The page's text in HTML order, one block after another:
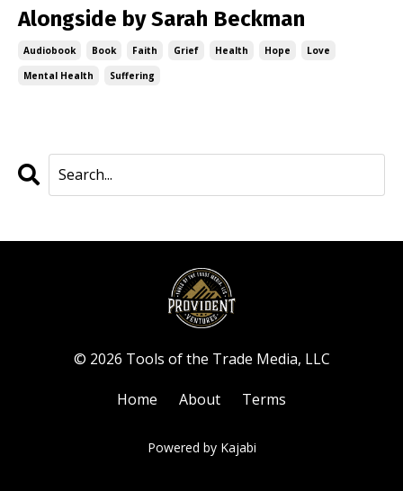
Alongside by Sarah Beckman
Audiobook Book Faith Grief Health Hope
Love
Mental Health
Suffering
© 2026 Tools of the Trade Media, LLC
Home About Terms
Powered by Kajabi